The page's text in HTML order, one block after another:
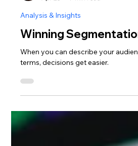
Lisa Ciancarelli
Apr 28
7 min read
Analysis & Insights
Winning
When you can describe your